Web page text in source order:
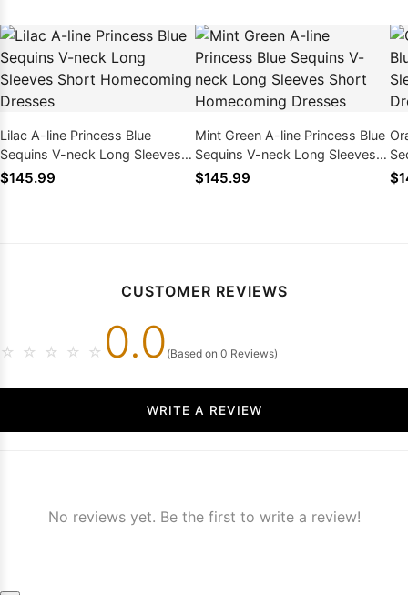
Lilac A-line Princess Blue
Sequins V-neck Long Sleeves
Short Homecoming Dresses
$145.99
Mint Green A-line Princess Blue
Sequins V-neck Long Sleeves
Short Homecoming Dresses
$145.99
CUSTOMER REVIEWS
☆ ☆ ☆ ☆ ☆ 0.0 (Based on 0 Reviews)
WRITE A REVIEW
No reviews yet. Be the first to write a review!